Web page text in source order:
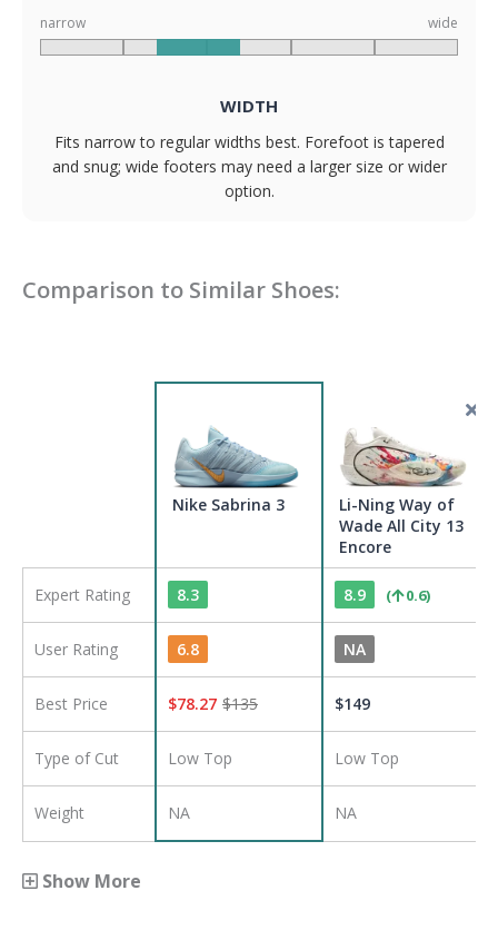
narrow wide
WIDTH
Fits narrow to regular widths best. Forefoot is tapered
and snug; wide footers may need a larger size or wider
option.
Comparison to Similar Shoes:
Nike Sabrina 3
Li-Ning Way of
Wade All City 13
Encore
Expert Rating 8.3 8.9 ( 0.6)
User Rating 6.8 NA
Best Price $78.27 $135 $149
Type of Cut Low Top Low Top
Weight NA NA
Show More